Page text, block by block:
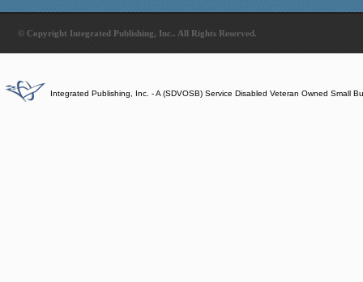
© Copyright Integrated Publishing, Inc.. All Rights Reserved.
Integrated Publishing, Inc. - A (SDVOSB) Service Disabled Veteran Owned Small